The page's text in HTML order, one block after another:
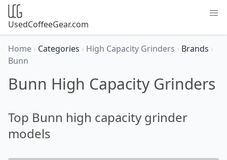
UsedCoffeeGear.com
Home › Categories › High Capacity Grinders › Brands ›
Bunn
Bunn High Capacity Grinders
Top Bunn high capacity grinder
models